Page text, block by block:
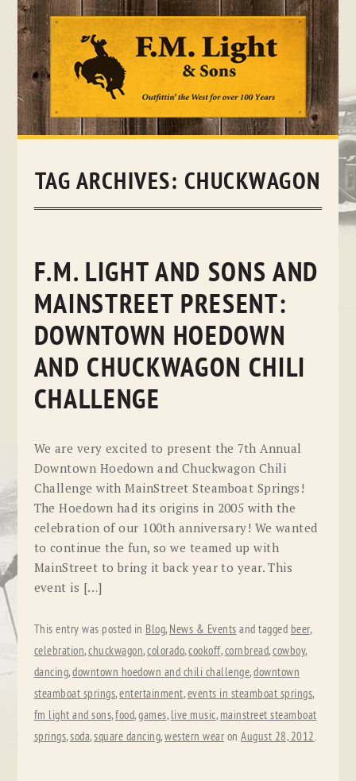
Skip
TAG ARCHIVES: CHUCKWAGON
F.M. LIGHT AND SONS AND
MAINSTREET PRESENT:
DOWNTOWN HOEDOWN
AND CHUCKWAGON CHILI
CHALLENGE
We are very excited to present the 7th Annual
Downtown Hoedown and Chuckwagon Chili
Challenge with MainStreet Steamboat Springs!
The Hoedown had its origins in 2005 with the
celebration of our 100th anniversary! We wanted
to continue the fun, so we teamed up with
MainStreet to bring it back year to year. This
event is […]
This entry was posted in Blog, News & Events and tagged beer,
celebration,chuckwagon,colorado,cookoff,cornbread,cowboy,
dancing,downtown hoedown and chili challenge,downtown
steamboat springs,entertainment,events in steamboat springs,
fm light and sons,food,games, live music, mainstreet steamboat
springs,soda,square dancing,western wear onAugust 28, 2012.